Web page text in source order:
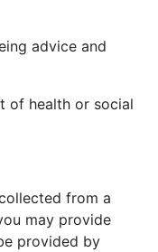
advice and
of health or social
from a
may provide
provided by